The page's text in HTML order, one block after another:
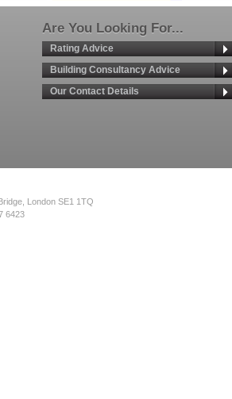
Are You Looking For...
Rating Advice
Building Consultancy Advice
Our Contact Details
London SE1 1TQ
6423